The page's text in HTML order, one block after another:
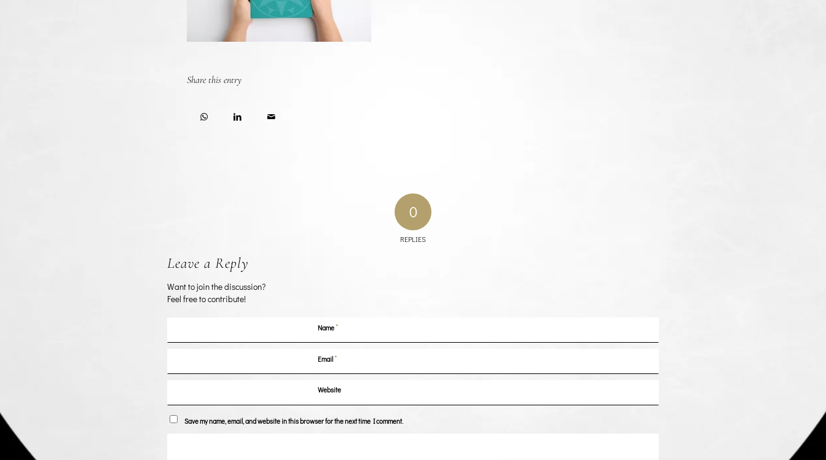
Share this entry
0
REPLIES
Leave a Reply
Want to join the discussion?
Feel free to contribute!
Name*
Email*
Website
Save my name, email, and website in this browser for the next time I comment.